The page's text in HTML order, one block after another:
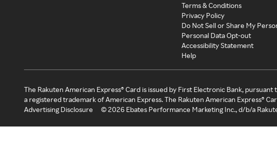
Terms & Conditions
Privacy Policy
Do Not Sell or Share My
Personal Data Opt-out
Accessibility Statement
Help
The Rakuten American Express® Card is issued by First Electronic Bank,
a registered trademark of American Express. The Rakuten American Express®
Advertising Disclosure
©2026 Ebates Performance Marketing Inc., d/b/a